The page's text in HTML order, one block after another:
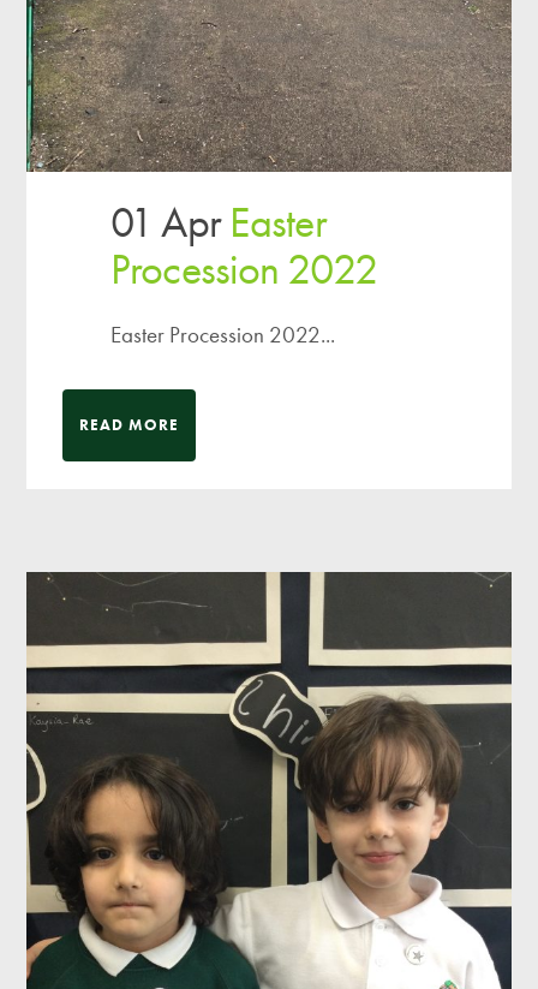
01 Apr Easter
Procession 2022
Easter Procession 2022...
READ MORE